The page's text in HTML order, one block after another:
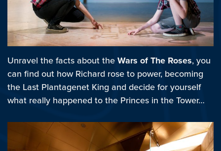
Unravel the facts about the Wars of The Roses, you
can find out how Richard rose to power, becoming
the Last Plantagenet King and decide for yourself
what really happened to the Princes in the Tower…